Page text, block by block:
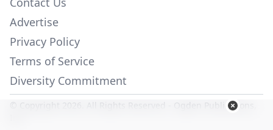
Advertise
Privacy Policy
Terms of Service
Diversity Commitment
© Copyright 2026. All Rights Reserved -
Ogden Publications,